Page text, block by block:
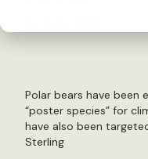
Polar bears have been
“poster species” for
have also been
Sterling